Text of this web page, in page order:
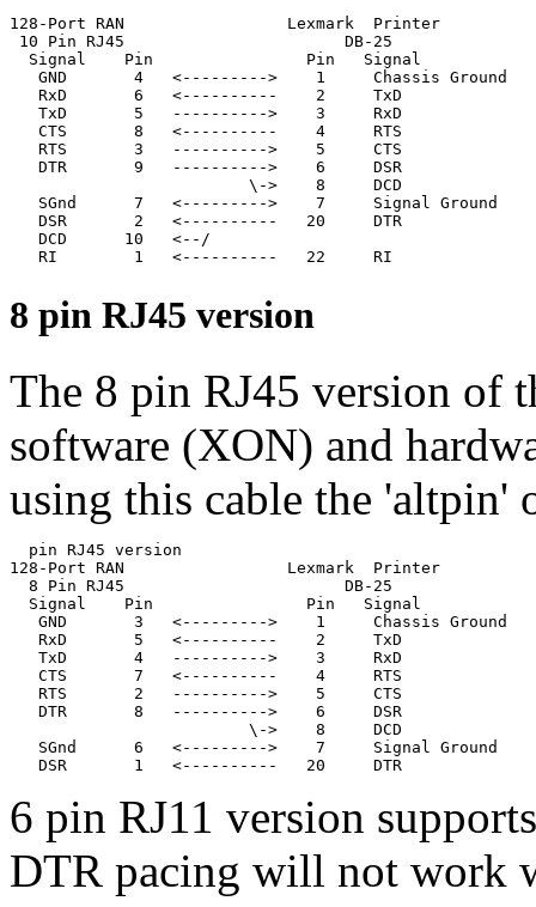
128-Port RAN                 Lexmark  Printer
10 Pin RJ45                       DB-25
Signal    Pin                Pin   Signal
GND       4   <--------->    1     Chassis Ground
RxD       6   <----------    2     TxD
TxD       5   ---------->    3     RxD
CTS       8   <----------    4     RTS
RTS       3   ---------->    5     CTS
DTR       9   ---------->    6     DSR
\->    8     DCD              To
SGnd      7   <--------->    7     Signal Ground
DSR       2   <----------   20     DTR
DCD      10   <--/
RI        1   <----------   22     RI
8 pin RJ45 version
The 8 pin RJ45 version of
software (XON) and
using this cable the 'altpin'
pin RJ45 version
128-Port RAN                 Lexmark  Printer
8 Pin RJ45                       DB-25
Signal    Pin                Pin   Signal
GND       3   <--------->    1     Chassis Ground
RxD       5   <----------    2     TxD
TxD       4   ---------->    3     RxD
CTS       7   <----------    4     RTS
RTS       2   ---------->    5     CTS
DTR       8   ---------->    6     DSR
\->    8     DCD              From
SGnd      6   <--------->    7     Signal Ground
6 pin RJ11 version
DTR pacing will not work